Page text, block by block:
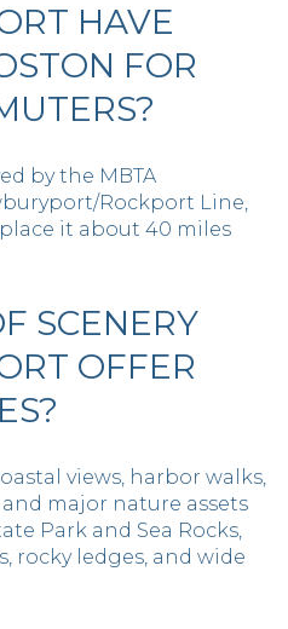
HAVE
FOR
by the MBTA
Rockport Line,
it about 40 miles
SCENERY
OFFER
views, harbor walks,
major nature assets
Park and Sea Rocks,
rocky ledges, and wide